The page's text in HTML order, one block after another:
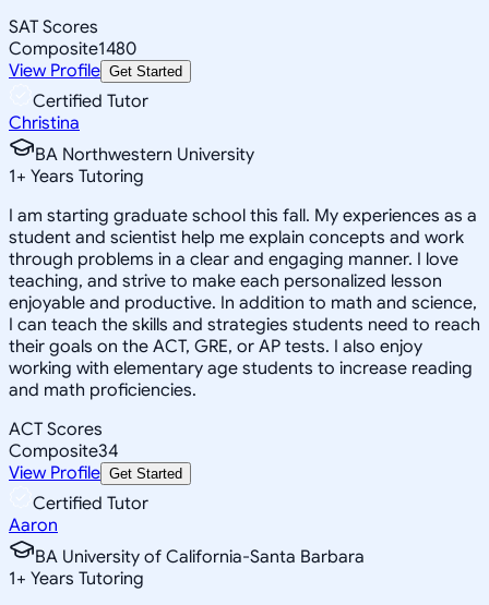
SAT Scores
Composite1480
View Profile Get Started
Certified Tutor
Christina
BA Northwestern University
1+ Years Tutoring
I am starting graduate school this fall. My experiences as a
student and scientist help me explain concepts and work
through problems in a clear and engaging manner. I love
teaching, and strive to make each personalized lesson
enjoyable and productive. In addition to math and science,
I can teach the skills and strategies students need to reach
their goals on the ACT, GRE, or AP tests. I also enjoy
working with elementary age students to increase reading
and math proficiencies.
ACT Scores
Composite34
View Profile Get Started
Certified Tutor
Aaron
BA University of California-Santa Barbara
1+ Years Tutoring